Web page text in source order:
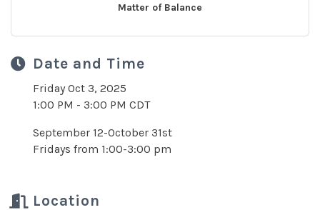
Matter of Balance
Date and Time
Friday Oct 3, 2025
1:00 PM - 3:00 PM CDT
September 12-October 31st
Fridays from 1:00-3:00 pm
Location